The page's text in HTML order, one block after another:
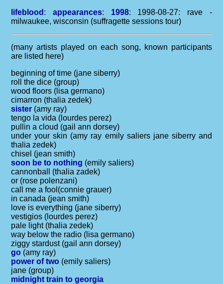
lifeblood :appearances: 1998: 1998-08-27: rave -
milwaukee, wisconsin (suffragette sessions tour)
(many artists played on each song, known participants
are listed here)
beginning of time (jane siberry)
roll the dice (group)
wood floors (lisa germano)
cimarron (thalia zedek)
sister (amy ray)
tengo la vida (lourdes perez)
pullin a cloud (gail ann dorsey)
under your skin (amy ray emily saliers jane siberry and
thalia zedek)
chisel (jean smith)
soon be to nothing (emily saliers)
cannonball (thalia zadek)
or (rose polenzani)
call me a fool(connie grauer)
in canada (jean smith)
love is everything (jane siberry)
vestigios (lourdes perez)
pale light (thalia zedek)
way below the radio (lisa germano)
ziggy stardust (gail ann dorsey)
go (amy ray)
power of two (emily saliers)
jane (group)
midnight train to georgia